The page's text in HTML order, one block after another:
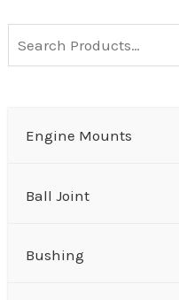
Engine Mounts
Ball Joint
Bushing